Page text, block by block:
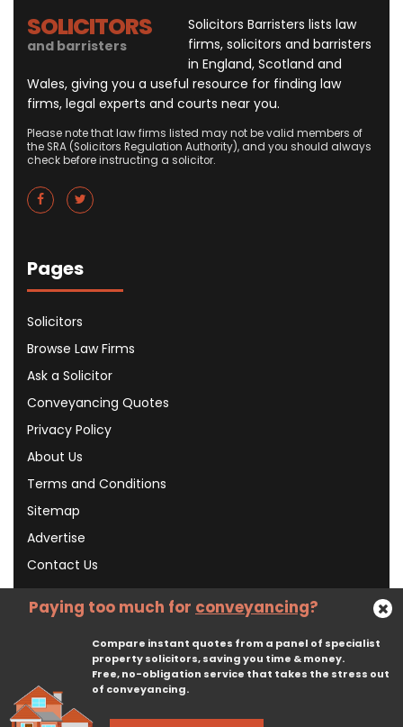
SOLICITORS
and barristers
Solicitors Barristers lists law
firms, solicitors and barristers
in England, Scotland and
Wales, giving you a useful resource for finding law
firms, legal experts and courts near you.
Please note that law firms listed may not be valid members of
the SRA (Solicitors Regulation Authority), and you should always
check before instructing a solicitor.
Pages
Solicitors
Browse Law Firms
Ask a Solicitor
Conveyancing Quotes
Privacy Policy
About Us
Terms and Conditions
Sitemap
Advertise
Contact Us
Subscribe To Our Newsletter
Subscribe
Paying too much for conveyancing?
Compare instant quotes from a panel of specialist
property solicitors, saving you time & money.
Free, no-obligation service that takes the stress out
of conveyancing.